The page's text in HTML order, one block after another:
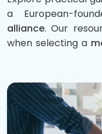
a European-
alliance. Our
when selecting a